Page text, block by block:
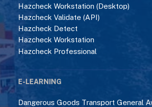
Hazcheck Workstation (Desktop)
Hazcheck Validate (API)
Hazcheck Detect
Hazcheck Workstation
Hazcheck Professional
E-LEARNING
Dangerous Goods Transport General